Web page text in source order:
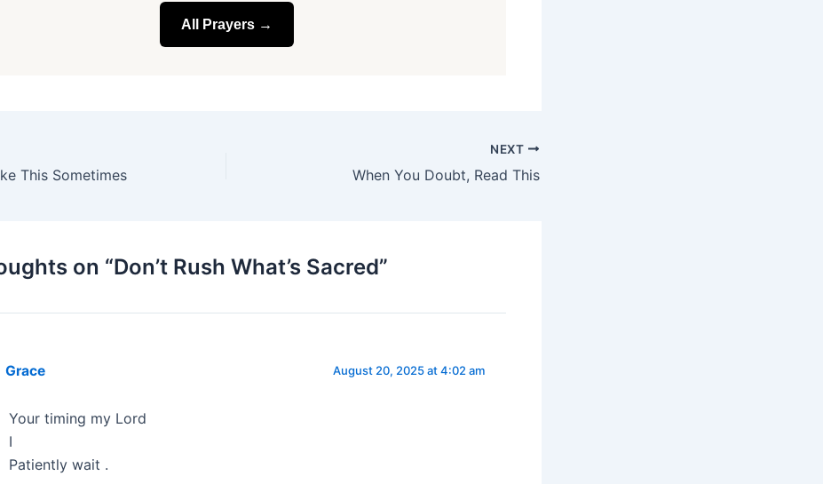
All Prayers →
This Sometimes
NEXT
When You Doubt, Read This
on “Don’t Rush What’s Sacred”
Grace August 20, 2025 at 4:02 am
Your timing my Lord
I
Patiently wait .